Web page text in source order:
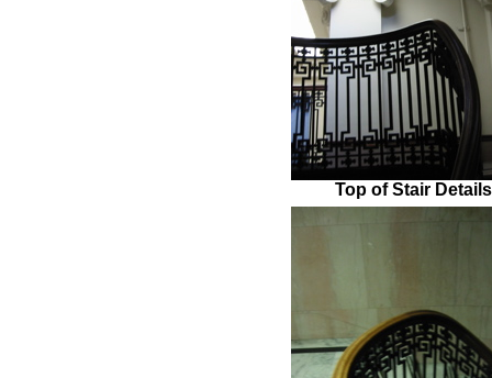
Top of Stair Details